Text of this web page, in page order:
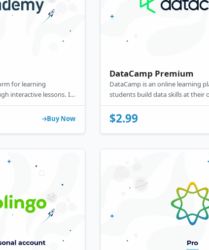
for learning
interactive lessons. Its
projects, quizzes,
to enhance coding
Buy Now
DataCamp Premium
DataCamp is an online learning
students build data skills at their
courses include non-coding
data science and machine learning.
$2.99